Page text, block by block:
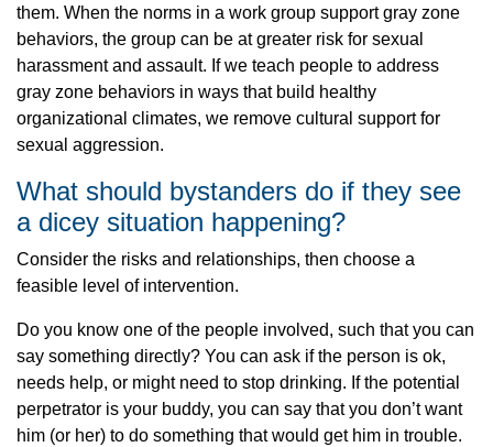
them. When the norms in a work group support gray zone
behaviors, the group can be at greater risk for sexual
harassment and assault. If we teach people to address
gray zone behaviors in ways that build healthy
organizational climates, we remove cultural support for
sexual aggression.
What should bystanders do if they see
a dicey situation happening?
Consider the risks and relationships, then choose a
feasible level of intervention.
Do you know one of the people involved, such that you can
say something directly? You can ask if the person is ok,
needs help, or might need to stop drinking. If the potential
perpetrator is your buddy, you can say that you don’t want
him (or her) to do something that would get him in trouble.